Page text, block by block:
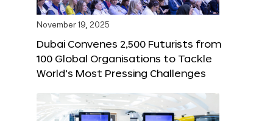
November 19, 2025
Dubai Convenes 2,500 Futurists from
100 Global Organisations to Tackle
World’s Most Pressing Challenges